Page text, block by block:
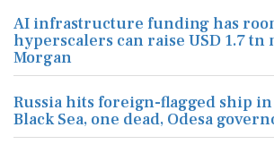
AI infrastructure funding has
hyperscalers can raise USD 1.7 tn
Morgan
Russia hits foreign-flagged ship
Black Sea, one dead, Odesa